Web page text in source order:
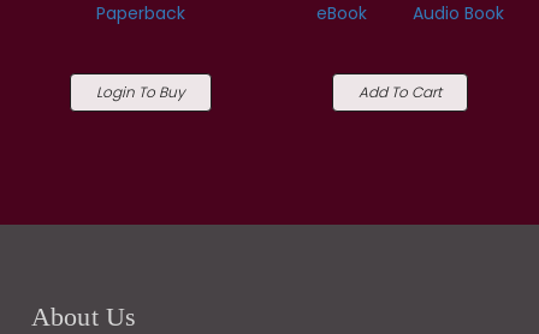
Paperback
Login To Buy
eBook Audio Book
Add To Cart
About Us